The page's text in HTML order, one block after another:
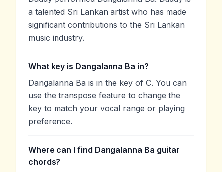
a talented Sri Lankan artist who has made
significant contributions to the Sri Lankan
music industry.
What key is Dangalanna Ba in?
Dangalanna Ba is in the key of C. You can
use the transpose feature to change the
key to match your vocal range or playing
preference.
Where can I find Dangalanna Ba guitar
chords?